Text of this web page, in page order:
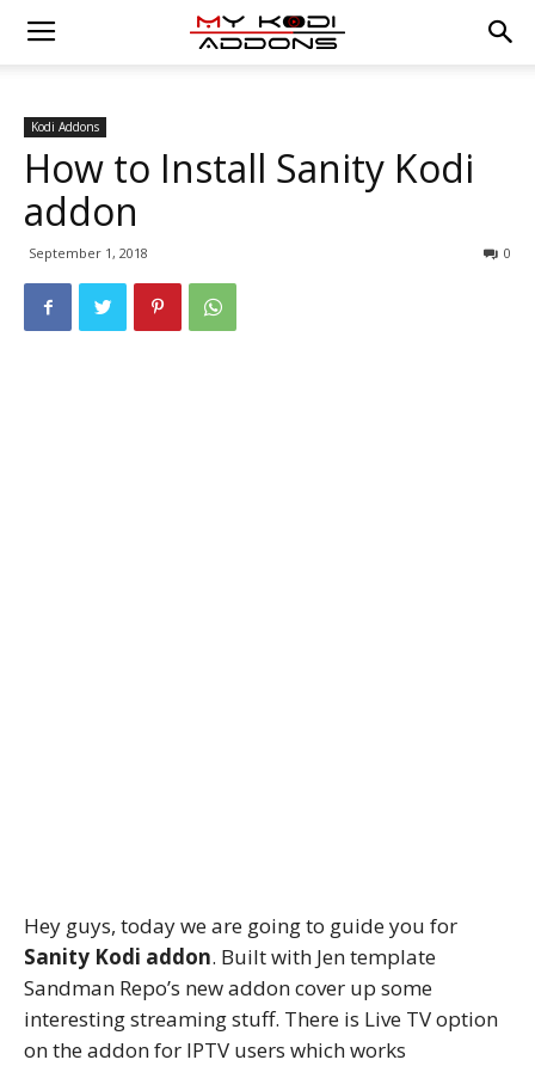
Kodi Addons
How to Install Sanity Kodi
addon
September 1, 2018 0
Hey guys, today we are going to guide you for
Sanity Kodi addon. Built with Jen template
Sandman Repo’s new addon cover up some
interesting streaming stuff. There is Live TV option
on the addon for IPTV users which works